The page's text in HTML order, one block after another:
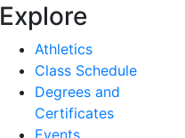
Explore
Athletics
Class Schedule
Degrees and
Certificates